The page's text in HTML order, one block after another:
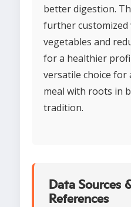
better digestion.
further customized
vegetables and
for a healthier
versatile choice
meal with roots in
tradition.
Data Sources
References